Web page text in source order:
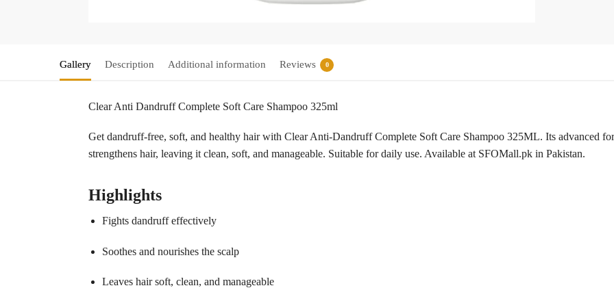
Gallery Description Additional information Reviews 0
Clear Anti Dandruff Complete Soft Care Shampoo 325ml
Get dandruff-free, soft, and healthy hair with Clear Anti-Dandruff Complete Soft Care Shampoo 325ML. Its advanced
strengthens hair, leaving it clean, soft, and manageable. Suitable for daily use. Available at SFOMall.pk in Pakistan.
Highlights
Fights dandruff effectively
Soothes and nourishes the scalp
Leaves hair soft, clean, and manageable